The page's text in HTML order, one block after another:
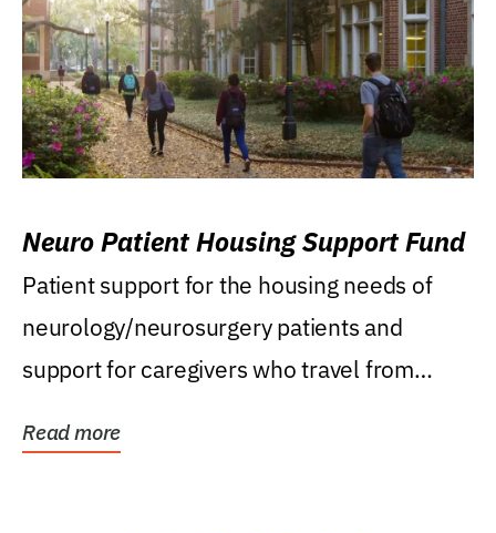
Neuro Patient Housing Support Fund
Patient support for the housing needs of
neurology/neurosurgery patients and
support for caregivers who travel from
Read more